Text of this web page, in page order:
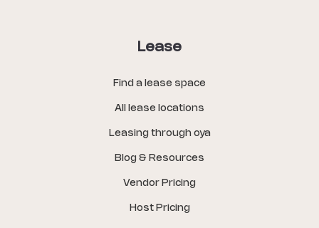
Lease
Find a lease space
All lease locations
Leasing through oya
Blog & Resources
Vendor Pricing
Host Pricing